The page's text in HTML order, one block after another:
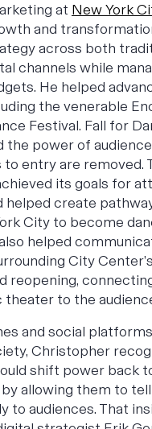
at New York
and
across both
channels while
He helped
the venerable
Festival. Fall for
the power of
entry are removed.
its goals for
helped create
City to become
helped
City
reopening,
to the
and social
Christopher
shift power back
allowing them to
to audiences. That